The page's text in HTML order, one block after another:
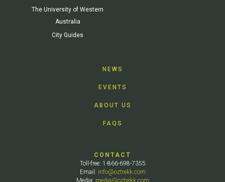
The University of Western
Australia
City Guides
NEWS
EVENTS
ABOUT US
FAQS
CONTACT
Toll-free: 1-866-698-7355
Email: info@oztrekk.com
Media: media@oztrekk.com